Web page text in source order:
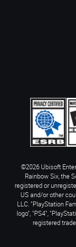
©2026 Ubisoft
Rainbow Six, the
registered or
US and/or other
LLC. "PlayStation
logo", "PS4",
registered